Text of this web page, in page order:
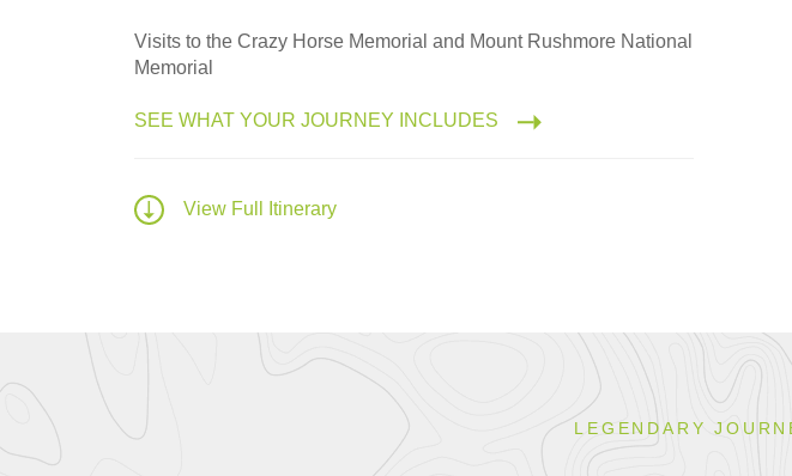
Visits to the Crazy Horse Memorial and Mount Rushmore National
Memorial
SEE WHAT YOUR JOURNEY INCLUDES
View Full Itinerary
LEGENDARY